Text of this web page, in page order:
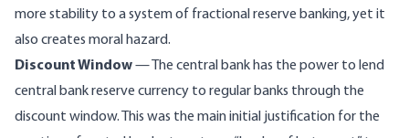
more stability to a system of fractional reserve banking, yet it
also creates moral hazard.
Discount Window— The central bank has the power to lend
central bank reserve currency to regular banks through the
discount window. This was the main initial justification for the